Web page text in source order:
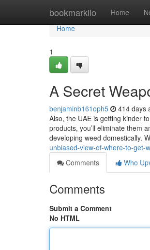
bookmarkilo Home
Home
Home
1
A Secret
benjaminb161oph5 414 days
Also, the UAE is getting kinder
products, you’ll eliminate them
developing weed domestically.
unbiased-view-of-where-to-get-
Comments
Who
Comments
Submit a Comment
No HTML